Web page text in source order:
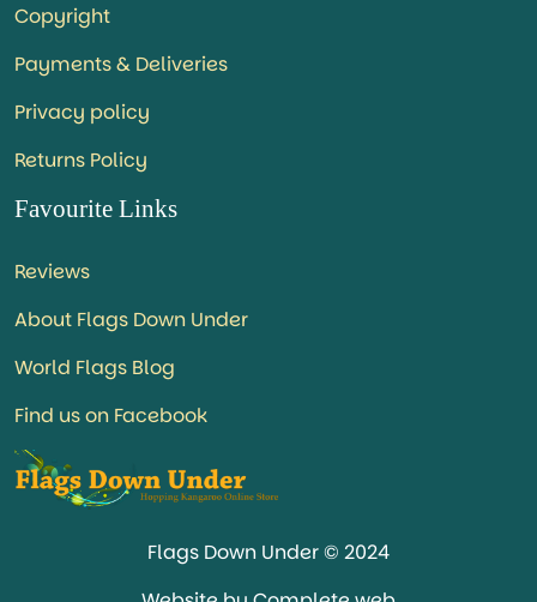
Copyright
Payments & Deliveries
Privacy policy
Returns Policy
Favourite Links
Reviews
About Flags Down Under
World Flags Blog
Find us on Facebook
Flags Down Under © 2024